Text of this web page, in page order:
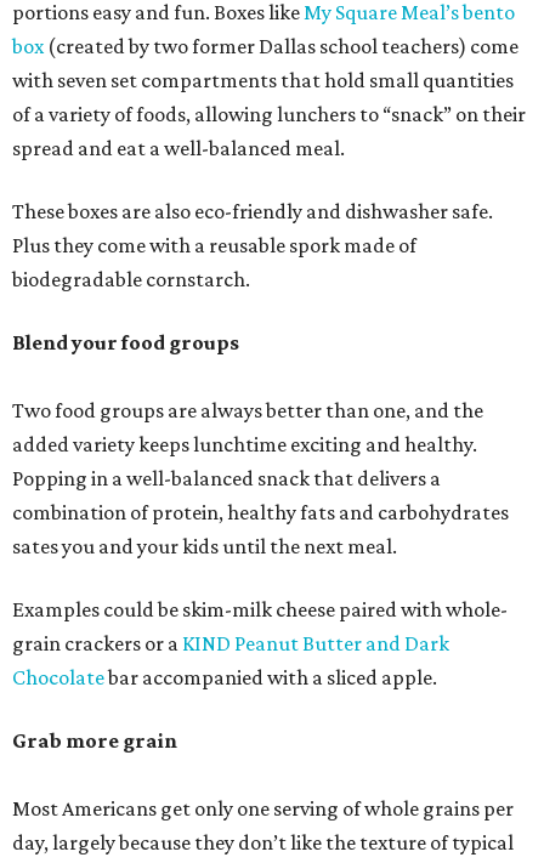
portions easy and fun. Boxes likeMy Square Meal’s bento
box (created by two former Dallas school teachers) come
with seven set compartments that hold small quantities
of a variety of foods, allowing lunchers to “snack” on their
spread and eat a well-balanced meal.
These boxes are also eco-friendly and dishwasher safe.
Plus they come with a reusable spork made of
biodegradable cornstarch.
Blend your food groups
Two food groups are always better than one, and the
added variety keeps lunchtime exciting and healthy.
Popping in a well-balanced snack that delivers a
combination of protein, healthy fats and carbohydrates
sates you and your kids until the next meal.
Examples could be skim-milk cheese paired with whole-
grain crackers or a KIND Peanut Butter and Dark
Chocolatebar accompanied with a sliced apple.
Grab more grain
Most Americans get only one serving of whole grains per
day, largely because they don’t like the texture of typical